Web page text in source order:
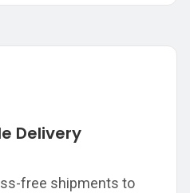
Delivery
free shipments to